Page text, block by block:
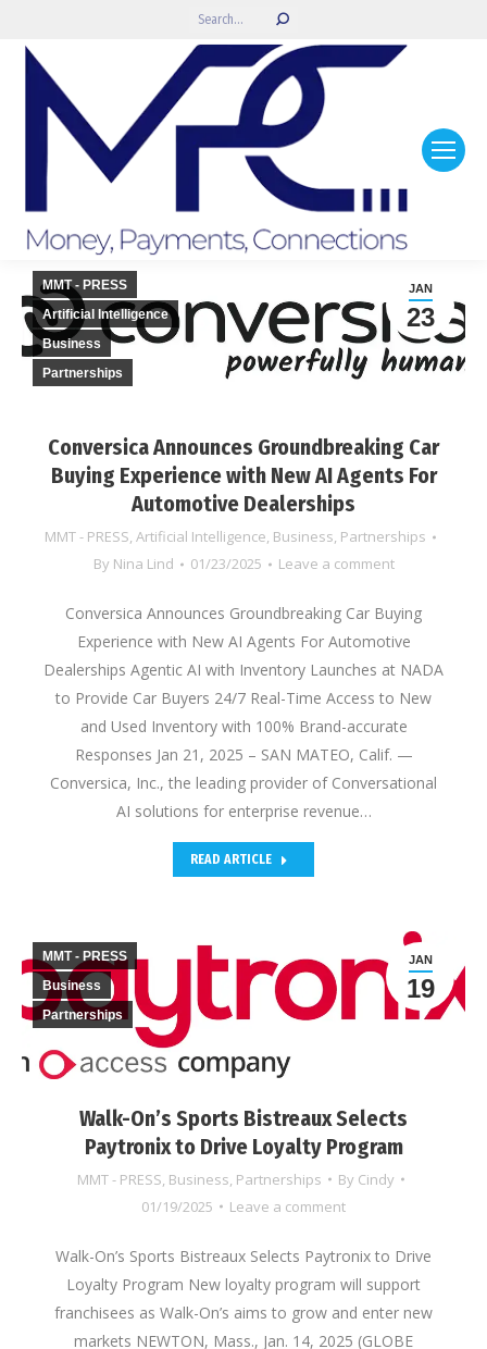
Search:
Conversica Announces Groundbreaking Car
Buying Experience with New AI Agents For
Automotive Dealerships
MMT - PRESS, Artificial Intelligence, Business, Partnerships
By Nina Lind 01/23/2025 Leave a comment
JAN
23
MMT - PRESS
Artificial Intelligence
Business
Partnerships
Conversica Announces Groundbreaking Car Buying
Experience with New AI Agents For Automotive
Dealerships Agentic AI with Inventory Launches at NADA
to Provide Car Buyers 24/7 Real-Time Access to New
and Used Inventory with 100% Brand-accurate
Responses Jan 21, 2025 – SAN MATEO, Calif. —
Conversica, Inc., the leading provider of Conversational
AI solutions for enterprise revenue…
READ ARTICLE
Walk-On’s Sports Bistreaux Selects
Paytronix to Drive Loyalty Program
MMT - PRESS, Business, Partnerships By Cindy
01/19/2025
Leave a comment
JAN
19
MMT - PRESS
Business
Partnerships
Walk-On’s Sports Bistreaux Selects Paytronix to Drive
Loyalty Program New loyalty program will support
franchisees as Walk-On’s aims to grow and enter new
markets NEWTON, Mass., Jan. 14, 2025 (GLOBE